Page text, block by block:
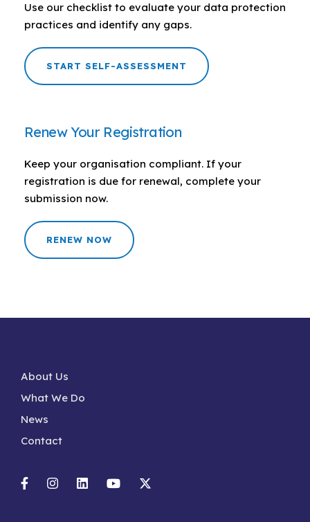
Use our checklist to evaluate your data protection
practices and identify any gaps.
START SELF-ASSESSMENT
Renew Your Registration
Keep your organisation compliant. If your
registration is due for renewal, complete your
submission now.
RENEW NOW
About Us
What We Do
News
Contact